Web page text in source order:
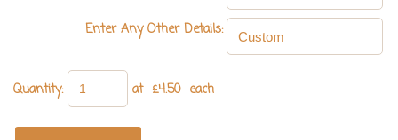
Enter Any Other Details:
Quantity: at £4.50each